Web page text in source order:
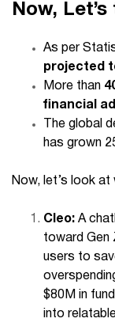
Now,
As per
projected
More than
financial
The global
has grown
Now, let’s look at
Cleo: A
toward Gen
users to
$80M in
into